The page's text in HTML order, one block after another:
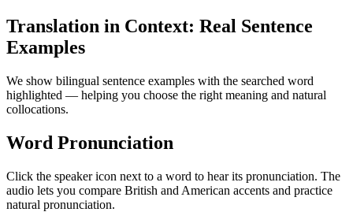
Translation in Context: Real Sentence
Examples
We show bilingual sentence examples with the searched word
highlighted — helping you choose the right meaning and natural
collocations.
Word Pronunciation
Click the speaker icon next to a word to hear its pronunciation. The
audio lets you compare British and American accents and practice
natural pronunciation.